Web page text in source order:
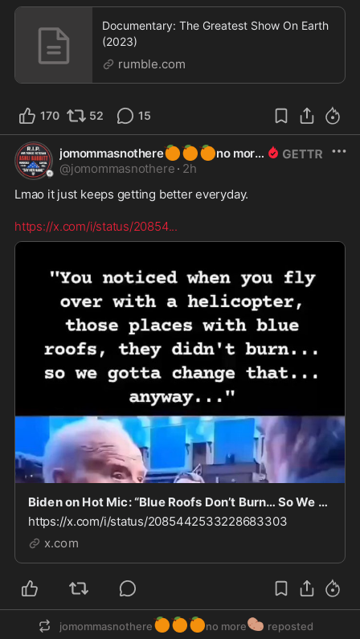
Documentary: The Greatest Show On Earth
(2023)
rumble.com
170 52 15
jomommasnothere🍊🍊🍊no more
@jomommasnothere · 2h
Lmao it just keeps getting better everyday.
https://x.com/i/status/20854...
Biden on Hot Mic: “Blue Roofs Don’t Burn… So We Gotta Change That”
https://x.com/i/status/2085442533228683303
x.com
jomommasnothere🍊🍊🍊no more🥔 reposted